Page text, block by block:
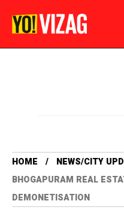
HOME
NEWS/CITY
BHOGAPURAM REAL
DEMONETISATION